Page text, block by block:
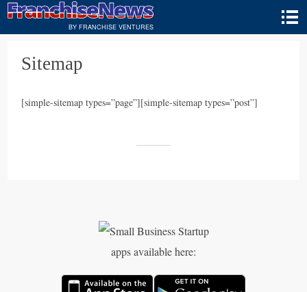
BY FRANCHISE VENTURES
Sitemap
[simple-sitemap types=”page”][simple-sitemap types=”post”]
apps available here: